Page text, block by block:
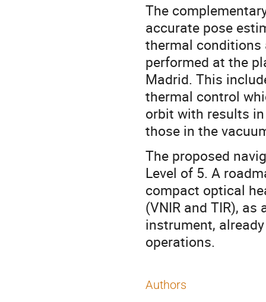
The
accurate pose
thermal conditions
performed at the
Madrid. This
thermal control
orbit with results
those in the
The proposed
Level of 5. A
compact optical
(VNIR and TIR),
instrument,
operations.
Authors